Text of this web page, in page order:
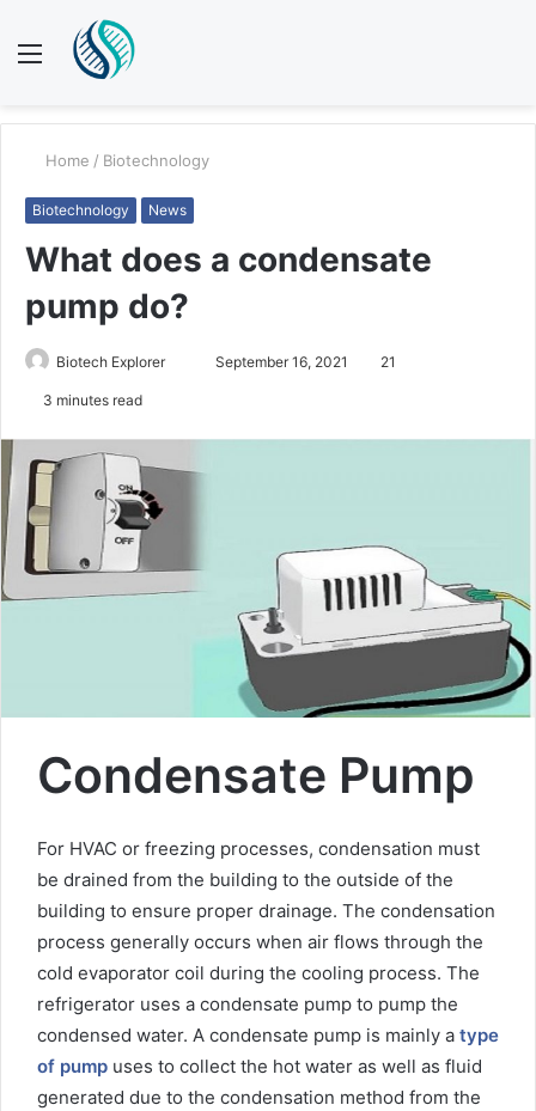
Menu
Home / Biotechnology
Biotechnology News
What does a condensate
pump do?
Biotech Explorer
a
a
September 16, 2021 21
3 minutes read
Condensate Pump
For HVAC or freezing processes, condensation must
be drained from the building to the outside of the
building to ensure proper drainage. The condensation
process generally occurs when air flows through the
cold evaporator coil during the cooling process. The
refrigerator uses a condensate pump to pump the
condensed water. A condensate pump is mainly a type
of pump uses to collect the hot water as well as fluid
generated due to the condensation method from the